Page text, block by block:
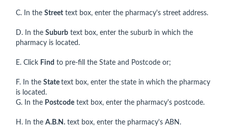
C. In the Street text box, enter the pharmacy's street address.
D. In the Suburb text box, enter the suburb in which the
pharmacy is located.
E. Click Find to pre-fill the State and Postcode or;
F. In the State text box, enter the state in which the pharmacy
is located.
G. In the Postcode text box, enter the pharmacy's postcode.
H. In the A.B.N. text box, enter the pharmacy's ABN.